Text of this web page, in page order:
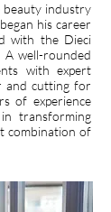
beauty industry
his career
with the Dieci
A well-rounded
with expert
and cutting for
of experience
transforming
combination of